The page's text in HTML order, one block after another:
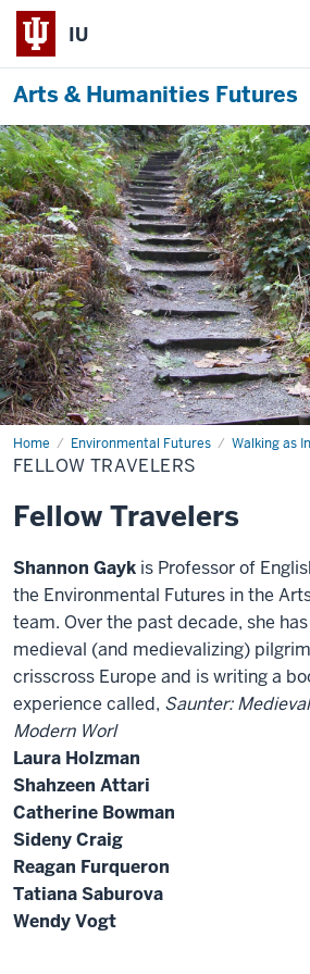
IU
Arts & Humanities Futures
Home Environmental Futures Walking as
Fellow
Travelers
FELLOW TRAVELERS
Fellow Travelers
Shannon Gayk is Professor of
the Environmental Futures in the
team. Over the past decade, she
medieval (and medievalizing)
crisscross Europe and is writing a
experience called, Saunter:
Modern Worl
Laura Holzman
Shahzeen Attari
Catherine Bowman
Sideny Craig
Reagan Furqueron
Tatiana Saburova
Wendy Vogt